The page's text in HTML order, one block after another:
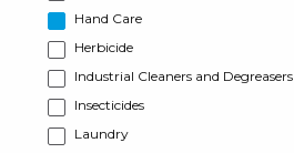
Hand Care
Herbicide
Industrial Cleaners and Degreasers
Insecticides
Laundry